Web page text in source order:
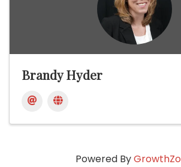
Brandy Hyder
Powered By